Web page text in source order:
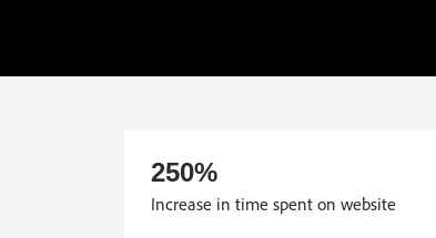
250%
Increase in time spent on website